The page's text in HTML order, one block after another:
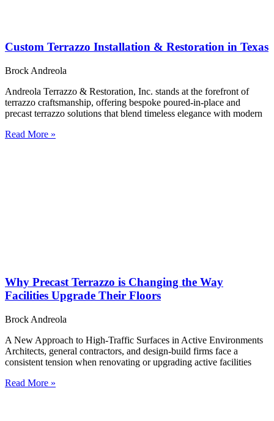
Custom Terrazzo Installation & Restoration in Texas
Brock Andreola
Andreola Terrazzo & Restoration, Inc. stands at the forefront of
terrazzo craftsmanship, offering bespoke poured-in-place and
precast terrazzo solutions that blend timeless elegance with modern
Read More »
Why Precast Terrazzo is Changing the Way
Facilities Upgrade Their Floors
Brock Andreola
A New Approach to High-Traffic Surfaces in Active Environments
Architects, general contractors, and design-build firms face a
consistent tension when renovating or upgrading active facilities
Read More »